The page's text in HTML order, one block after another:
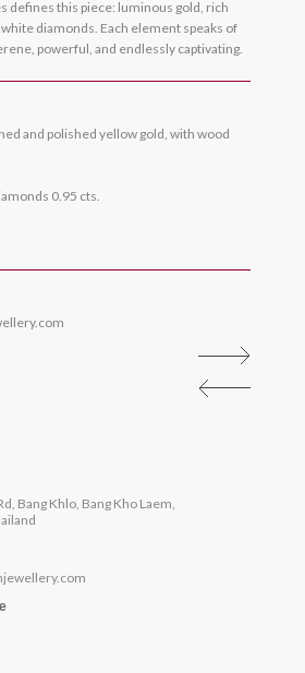
defines this piece: luminous gold, rich
diamonds. Each element speaks of
powerful, and endlessly captivating.
and polished yellow gold, with wood
0.95 cts.
Bang Khlo, Bang Kho Laem,